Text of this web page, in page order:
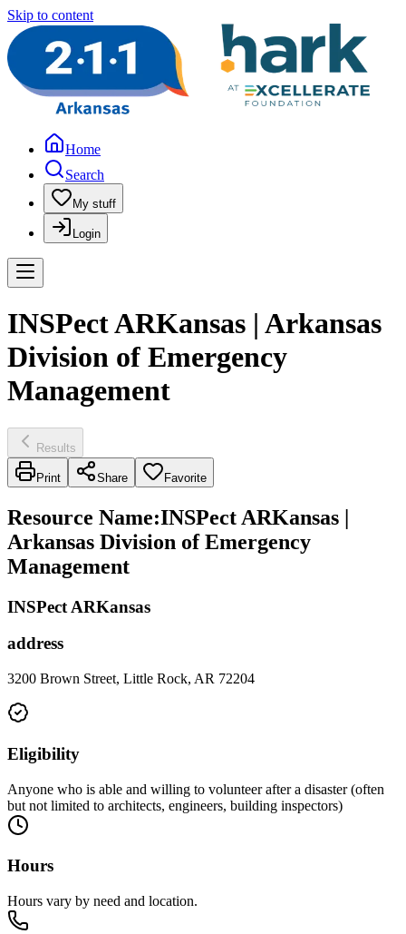
Skip to content
Home
Search
My stuff
Login
INSPect ARKansas | Arkansas
Division of Emergency
Management
Results
Print Share Favorite
Resource Name:INSPect ARKansas |
Arkansas Division of Emergency
Management
INSPect ARKansas
address
3200 Brown Street, Little Rock, AR 72204
Eligibility
Anyone who is able and willing to volunteer after a disaster (often
but not limited to architects, engineers, building inspectors)
Hours
Hours vary by need and location.